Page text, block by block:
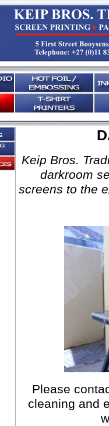
Keip Bros.
darkroom
screens to the
Please
cleaning and